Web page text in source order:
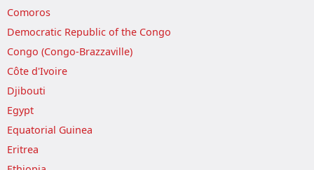
Comoros
Democratic Republic of the Congo
Congo (Congo-Brazzaville)
Côte d'Ivoire
Djibouti
Egypt
Equatorial Guinea
Eritrea